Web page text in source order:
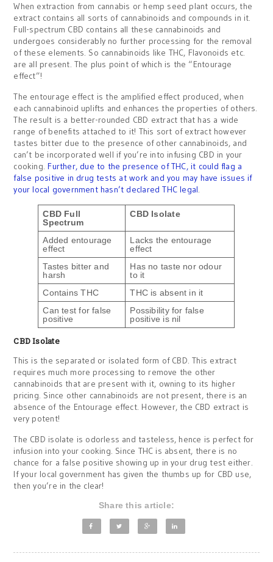
When extraction from cannabis or hemp seed plant occurs, the
extract contains all sorts of cannabinoids and compounds in it.
Full-spectrum CBD contains all these cannabinoids and
undergoes considerably no further processing for the removal
of these elements. So cannabinoids like THC, Flavonoids etc.
are all present. The plus point of which is the “Entourage
effect”!
The entourage effect is the amplified effect produced, when
each cannabinoid uplifts and enhances the properties of others.
The result is a better-rounded CBD extract that has a wide
range of benefits attached to it! This sort of extract however
tastes bitter due to the presence of other cannabinoids, and
can’t be incorporated well if you’re into infusing CBD in your
cooking.Further, due to the presence of THC, it could flag a
false positive in drug tests at work and you may have issues if
your local government hasn’t declared THC legal.
CBD Full
Spectrum
CBD Isolate
Added entourage
effect
Lacks the entourage
effect
Tastes bitter and
harsh
Has no taste nor odour
to it
Contains THC
THC is absent in it
Can test for false
positive
Possibility for false
positive is nil
CBD Isolate
This is the separated or isolated form of CBD. This extract
requires much more processing to remove the other
cannabinoids that are present with it, owning to its higher
pricing. Since other cannabinoids are not present, there is an
absence of the Entourage effect. However, the CBD extract is
very potent!
The CBD isolate is odorless and tasteless, hence is perfect for
infusion into your cooking. Since THC is absent, there is no
chance for a false positive showing up in your drug test either.
If your local government has given the thumbs up for CBD use,
then you’re in the clear!
Share this article: